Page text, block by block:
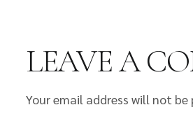
LEAVE A
Your email address will not be